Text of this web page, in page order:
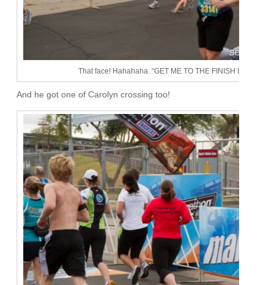
That face! Hahahaha. “GET ME TO THE FINISH LINE!!!!!’
And he got one of Carolyn crossing too!